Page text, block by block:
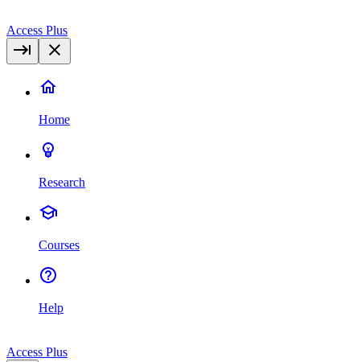
Access Plus
Home
Research
Courses
Help
Access Plus